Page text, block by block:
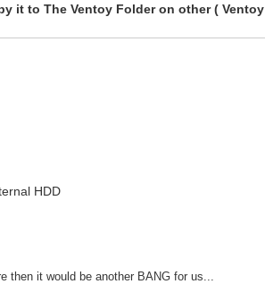
it to The Ventoy Folder on other ( Ventoy
HDD
then it would be another BANG for us...